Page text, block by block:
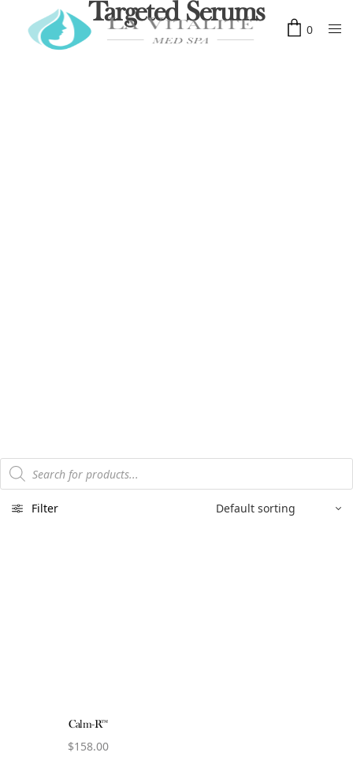
0
Targeted Serums
Products
search
Filter
Calm-R™
$158.00